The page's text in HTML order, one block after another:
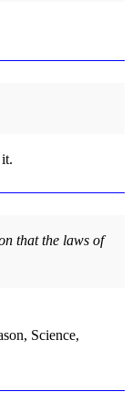
that the laws of
Science,